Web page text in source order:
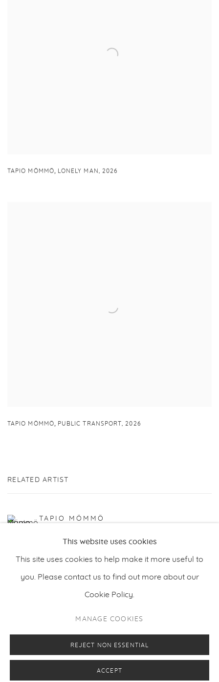
TAPIO MÖMMÖ, LONELY MAN , 2026
TAPIO MÖMMÖ, PUBLIC TRANSPORT ,2026
RELATED ARTIST
TAPIO MÖMMÖ
COPYRIGHT © 2026 MAKASIINI CONTEMPORARY SITE BY ARTLOGIC
This website uses cookies
This site uses cookies to help make it more useful to
you. Please contact us to find out more about our
Cookie Policy.
MANAGE COOKIES
REJECT NON ESSENTIAL
ACCEPT